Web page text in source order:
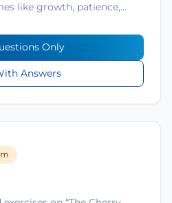
like growth, patience,…
Only
Answers